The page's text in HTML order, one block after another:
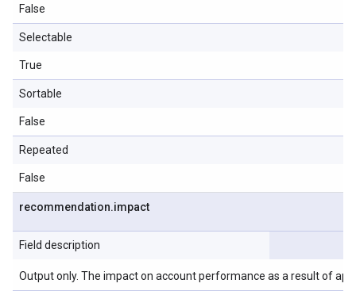
False
Selectable
True
Sortable
False
Repeated
False
recommendation.impact
Field description
Output only. The impact on account performance as a result of